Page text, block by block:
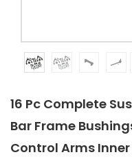
16 Pc Complete
Bar Frame
Control Arms